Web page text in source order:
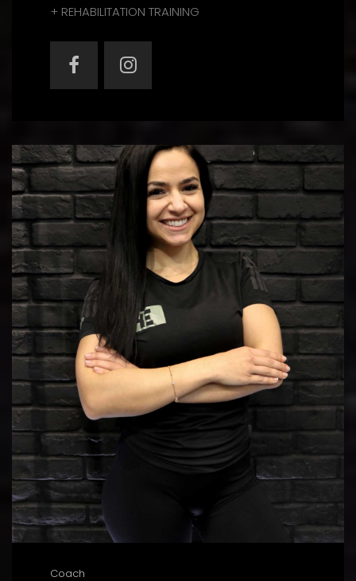
+ REHABILITATION TRAINING
Coach